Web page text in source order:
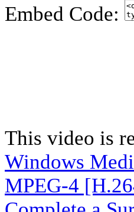
Embed Code:
This video is
Windows
MPEG-4